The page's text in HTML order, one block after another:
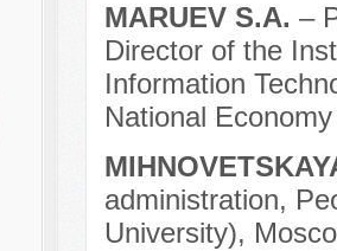
MARUEV S.A. –
Director of the
Information
National
administration,
University),